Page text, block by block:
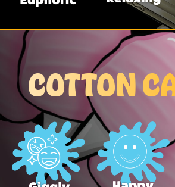
COTTON